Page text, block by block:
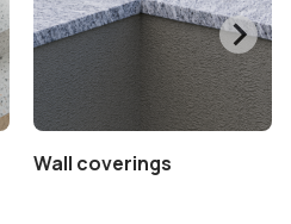
Wall coverings